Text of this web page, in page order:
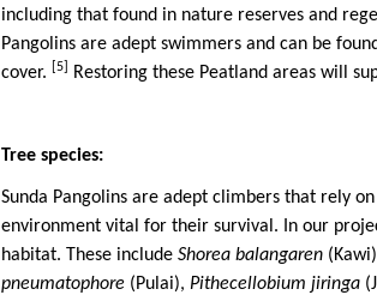
including that found in nature reserves and
Pangolins are adept swimmers and can be
cover.
[5] Restoring these Peatland areas will
Tree species:
Sunda Pangolins are adept climbers that rely
environment vital for their survival. In our
habitat. These includeShorea balangaren
pneumatophore (Pulai),Pithecellobium jiringa